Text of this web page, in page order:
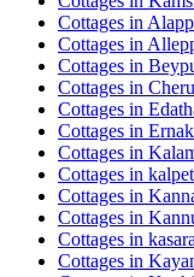
Cottages in
Cottages in
Cottages in
Cottages in
Cottages in
Cottages in
Cottages in
Cottages in
Cottages in
Cottages in
Cottages in
Cottages in